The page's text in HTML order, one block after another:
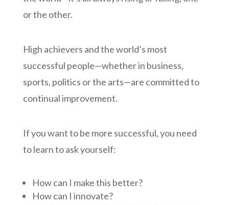
or the other.
High achievers and the world’s most
successful people—whether in business,
sports, politics or the arts—are committed to
continual improvement.
If you want to be more successful, you need
to learn to ask yourself:
How can I make this better?
How can I innovate?